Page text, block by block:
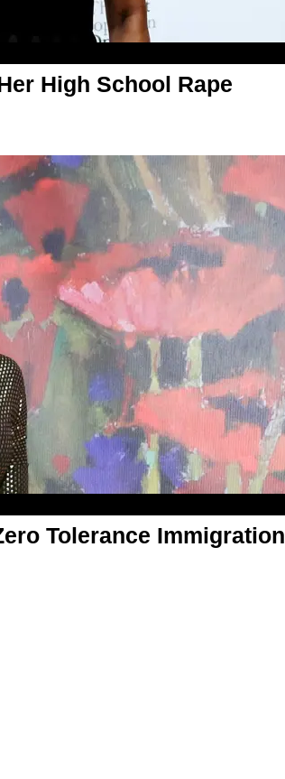
High School Rape
Tolerance Immigration